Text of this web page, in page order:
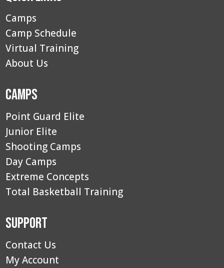
Camps
Camp Schedule
Virtual Training
About Us
Camps
Point Guard Elite
Junior Elite
Shooting Camps
Day Camps
Extreme Concepts
Total Basketball Training
Support
Contact Us
My Account